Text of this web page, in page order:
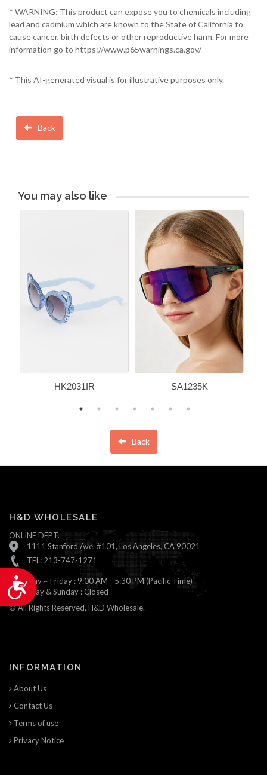
Accessibility
* WARNING: This product can expose you to chemicals including
lead and cadmium which are known to the State of California to
cause cancer, birth defects or other reproductive harm. For more
information go to https://www.p65warnings.ca.gov/
* This AI-generated visual is for illustrative purposes only.
Back
You may also like
HK2031IR SA1235K
Back
H&D WHOLESALE
ONLINE DEPT.
1111 Stanford Ave. #101, Los Angeles, CA 90021
TEL: 213-747-1271
Monday ~ Friday : 9:00 AM - 5:30 PM (Pacific Time)
Saturday & Sunday : Closed
© All Rights Reserved, H&D Wholesale.
INFORMATION
About Us
Contact Us
Terms of use
Privacy Notice